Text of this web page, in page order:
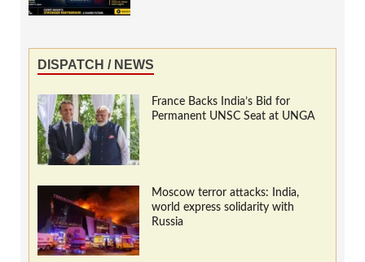
DISPATCH / NEWS
France Backs India’s Bid for
Permanent UNSC Seat at UNGA
Moscow terror attacks: India,
world express solidarity with
Russia